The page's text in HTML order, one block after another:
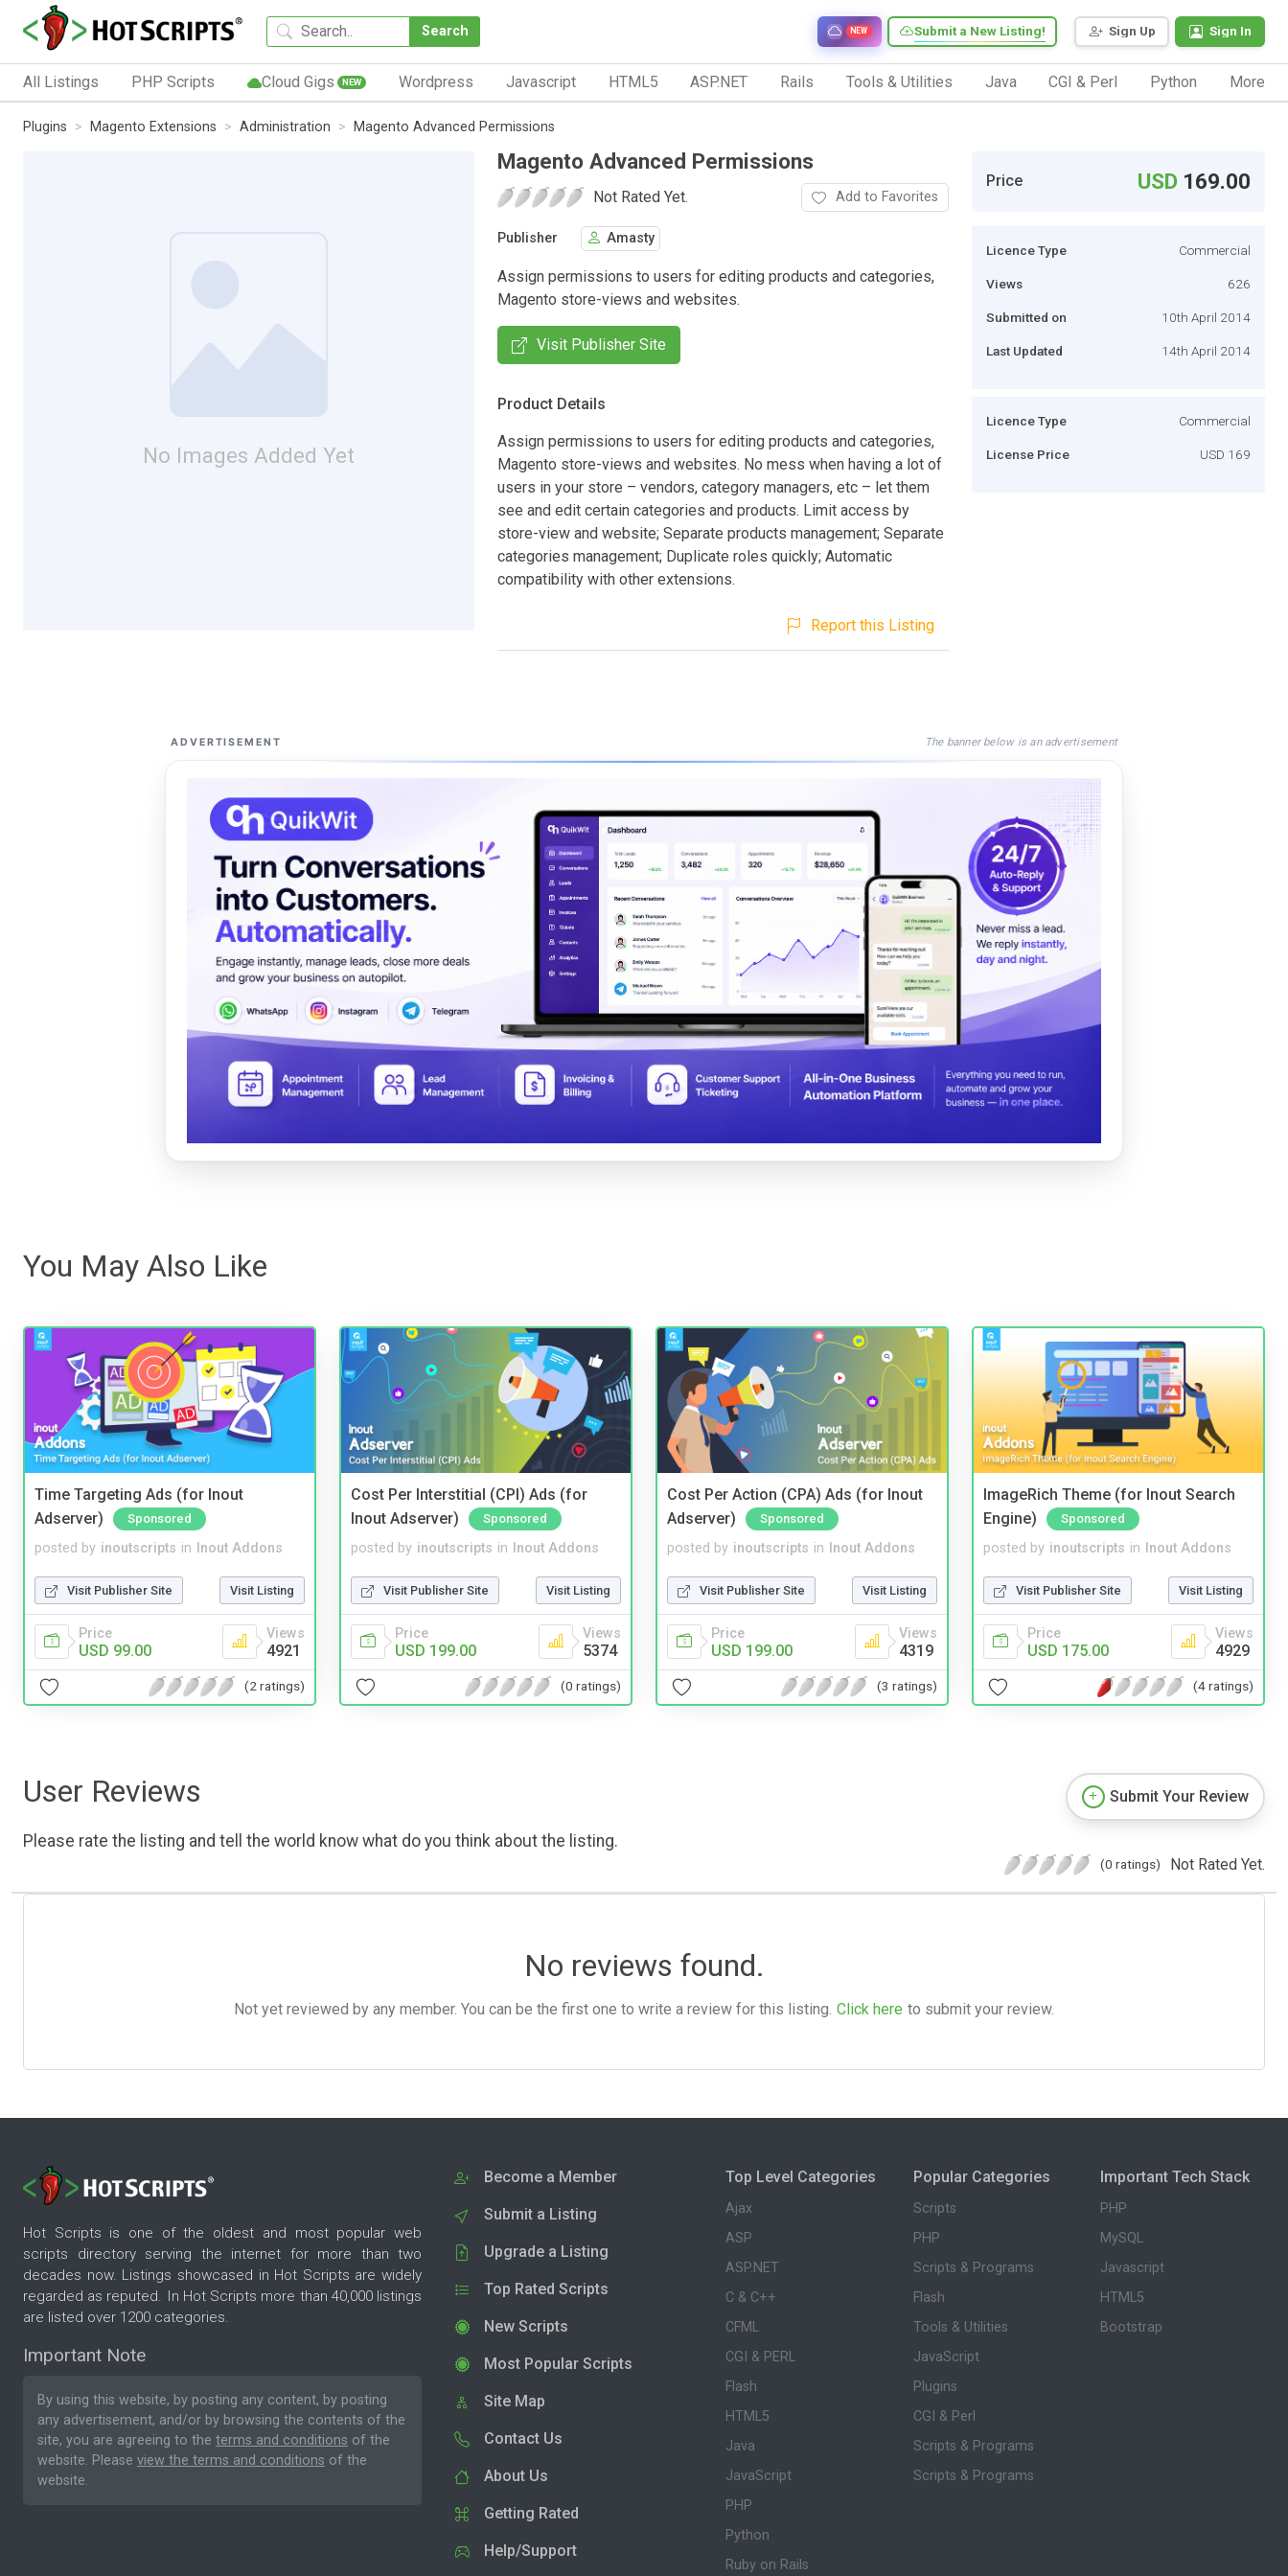
Search Sign Up Sign In
Submit a New Listing!
NEW
All Listings PHP Scripts Cloud Gigs NEW Wordpress Javascript HTML5 ASP.NET Rails Tools & Utilities Java CGI & Perl Python More
Plugins Magento Extensions Administration Magento Advanced Permissions
No Images Added Yet
Magento Advanced Permissions
Not Rated Yet. Add to Favorites
Publisher Amasty
Assign permissions to users for editing products and categories,
Magento store-views and websites.
Visit Publisher Site
Product Details
Assign permissions to users for editing products and categories,
Magento store-views and websites. No mess when having a lot of
users in your store – vendors, category managers, etc – let them
see and edit certain categories and products. Limit access by
store-view and website; Separate products management; Separate
categories management; Duplicate roles quickly; Automatic
compatibility with other extensions.
Report this Listing
Price USD 169.00
Licence Type Commercial
Views 626
Submitted on 10th April 2014
Last Updated 14th April 2014
Licence Type Commercial
License Price USD 169
ADVERTISEMENT The banner below is an advertisement
You May Also Like
Time Targeting Ads (for Inout
Adserver)
Sponsored
posted by inoutscripts in Inout Addons
Visit Publisher Site Visit Listing
Price
USD 99.00
Views
4921
(2 ratings)
Cost Per Interstitial (CPI) Ads (for
Inout Adserver)
Sponsored
posted by inoutscripts in Inout Addons
Visit Publisher Site Visit Listing
Price
USD 199.00
Views
5374
(0 ratings)
Cost Per Action (CPA) Ads (for Inout
Adserver)
Sponsored
posted by inoutscripts in Inout Addons
Visit Publisher Site Visit Listing
Price
USD 199.00
Views
4319
(3 ratings)
ImageRich Theme (for Inout Search
Engine)
Sponsored
posted by inoutscripts in Inout Addons
Visit Publisher Site Visit Listing
Price
USD 175.00
Views
4929
(4 ratings)
User Reviews
Please rate the listing and tell the world know what do you think about the listing.
Submit Your Review
(0 ratings) Not Rated Yet.
No reviews found.
Not yet reviewed by any member. You can be the first one to write a review for this listing. Click here to submit your review.
Hot Scripts is one of the oldest and most popular web
scripts directory serving the internet for more than two
decades now. Listings showcased in Hot Scripts are widely
regarded as reputed. In Hot Scripts more than 40,000 listings
are listed over 1200 categories.
Important Note
By using this website, by posting any content, by posting
any advertisement, and/or by browsing the contents of the
site, you are agreeing to the terms and conditions of the
website. Please view the terms and conditions of the
website.
Become a Member
Submit a Listing
Upgrade a Listing
Top Rated Scripts
New Scripts
Most Popular Scripts
Site Map
Contact Us
About Us
Getting Rated
Help/Support
Top Level Categories
Ajax
ASP
ASP.NET
C & C++
CFML
CGI & PERL
Flash
HTML5
Java
JavaScript
PHP
Python
Ruby on Rails
Popular Categories
Scripts
PHP
Scripts & Programs
Flash
Tools & Utilities
JavaScript
Plugins
CGI & Perl
Scripts & Programs
Scripts & Programs
Important Tech Stack
PHP
MySQL
Javascript
HTML5
Bootstrap